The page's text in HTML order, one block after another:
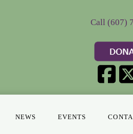
Call (607)
NEWS EVENTS